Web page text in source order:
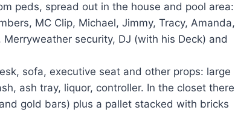
peds, spread out in the house and pool area:
MC Clip, Michael, Jimmy, Tracy, Amanda,
security, DJ (with his Deck) and
sofa, executive seat and other props: large
ash tray, liquor, controller. In the closet there
gold bars) plus a pallet stacked with bricks